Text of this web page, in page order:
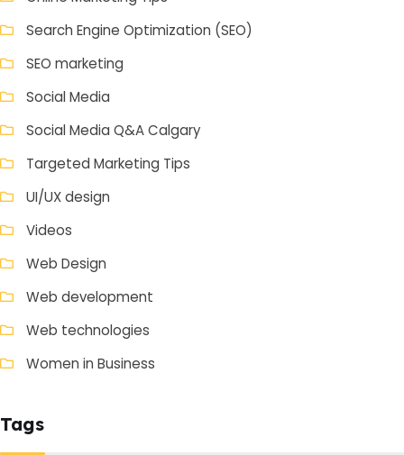
Search Engine Optimization (SEO)
SEO marketing
Social Media
Social Media Q&A Calgary
Targeted Marketing Tips
UI/UX design
Videos
Web Design
Web development
Web technologies
Women in Business
Tags